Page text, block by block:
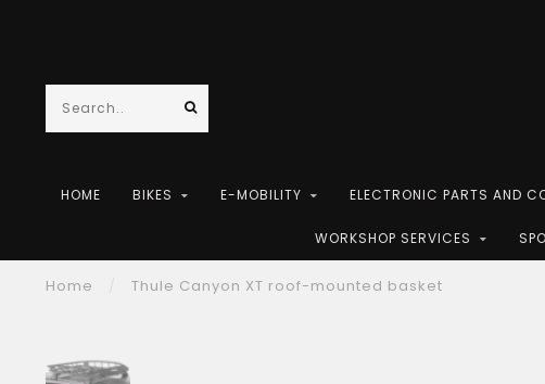
HOME BIKES E-MOBILITY ELECTRONIC PARTS AND
WORKSHOP SERVICES
Home Thule Canyon XT roof-mounted basket